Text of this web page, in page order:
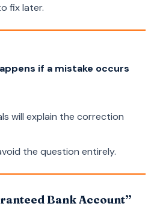
fix later.
if a mistake occurs
will explain the correction
the question entirely.
Bank Account”